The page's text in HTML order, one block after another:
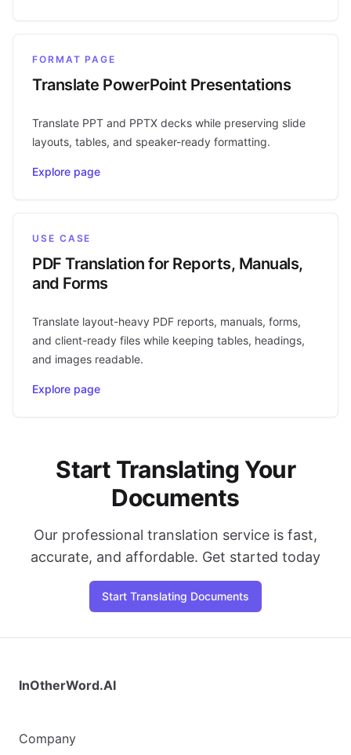
FORMAT PAGE
Translate PowerPoint Presentations
Translate PPT and PPTX decks while preserving slide
layouts, tables, and speaker-ready formatting.
Explore page
USE CASE
PDF Translation for Reports, Manuals,
and Forms
Translate layout-heavy PDF reports, manuals, forms,
and client-ready files while keeping tables, headings,
and images readable.
Explore page
Start Translating Your
Documents
Our professional translation service is fast,
accurate, and affordable. Get started today
Start Translating Documents
InOtherWord.AI
Company